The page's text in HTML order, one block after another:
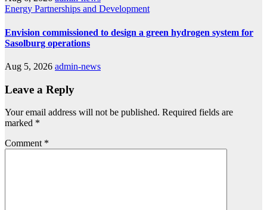
Energy Partnerships and Development
Envision commissioned to design a green hydrogen system for
Sasolburg operations
Aug 5, 2026 admin-news
Leave a Reply
Your email address will not be published. Required fields are
marked *
Comment *